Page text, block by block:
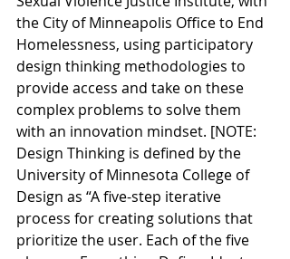
the City of Minneapolis Office to End
Homelessness, using participatory
design thinking methodologies to
provide access and take on these
complex problems to solve them
with an innovation mindset. [NOTE:
Design Thinking is defined by the
University of Minnesota College of
Design as “A five-step iterative
process for creating solutions that
prioritize the user. Each of the five